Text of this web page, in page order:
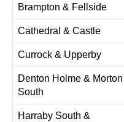
Brampton & Fellside
Cathedral & Castle
Currock & Upperby
Denton Holme & Morton
South
Harraby South &